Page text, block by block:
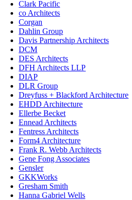
Clark Pacific
co Architects
Corgan
Dahlin Group
Davis Partnership Architects
DCM
DES Architects
DFH Architects LLP
DIAP
DLR Group
Dreyfuss + Blackford Architecture
EHDD Architecture
Ellerbe Becket
Ennead Architects
Fentress Architects
Form4 Architecture
Frank R. Webb Architects
Gene Fong Associates
Gensler
GKKWorks
Gresham Smith
Hanna Gabriel Wells